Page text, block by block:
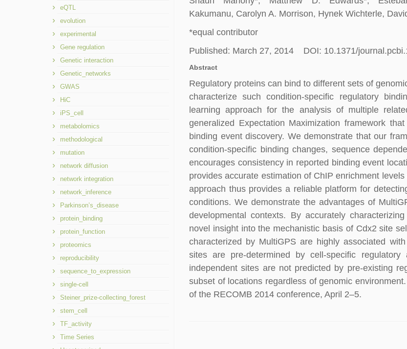
eQTL
evolution
experimental
Gene regulation
Genetic interaction
Genetic_networks
GWAS
HiC
iPS_cell
metabolomics
methodological
mutation
network diffusion
network integration
network_inference
Parkinson’s_disease
protein_binding
protein_function
proteomics
reproducibility
sequence_to_expression
single-cell
Steiner_prize-collecting_forest
stem_cell
TF_activity
Time Series
Kakumanu, Carolyn A. Morrison, Hynek Wichterle,
*equal contributor
Published: March 27, 2014 DOI: 10.1371/
Abstract
Regulatory proteins can bind to different sets of
characterize such condition-specific regulatory
learning approach for the analysis of multiple
generalized Expectation Maximization framework
binding event discovery. We demonstrate that our
condition-specific binding changes, sequence
encourages consistency in reported binding event
provides accurate estimation of ChIP enrichment
approach thus provides a reliable platform for
conditions. We demonstrate the advantages of
developmental contexts. By accurately
novel insight into the mechanistic basis of Cdx2 site
characterized by MultiGPS are highly associated
sites are pre-determined by cell-specific regulatory
independent sites are not predicted by pre-existing
subset of locations regardless of genomic
of the RECOMB 2014 conference, April 2–5.